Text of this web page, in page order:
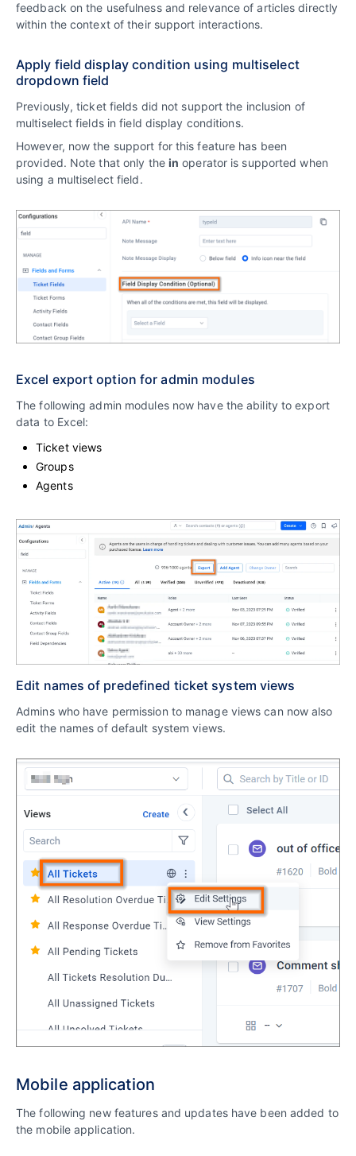
feedback on the usefulness and relevance of articles directly
within the context of their support interactions.
Apply field display condition using multiselect
dropdown field
Previously, ticket fields did not support the inclusion of
multiselect fields in field display conditions.
However, now the support for this feature has been
provided. Note that only the in operator is supported when
using a multiselect field.
Excel export option for admin modules
The following admin modules now have the ability to export
data to Excel:
Ticket views
Groups
Agents
Edit names of predefined ticket system views
Admins who have permission to manage views can now also
edit the names of default system views.
Mobile application
The following new features and updates have been added to
the mobile application.